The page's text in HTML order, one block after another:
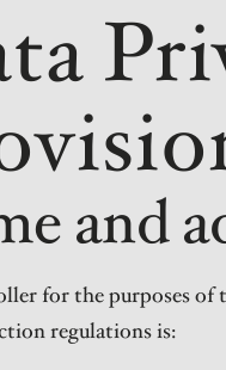
and
for the purposes of
regulations is: